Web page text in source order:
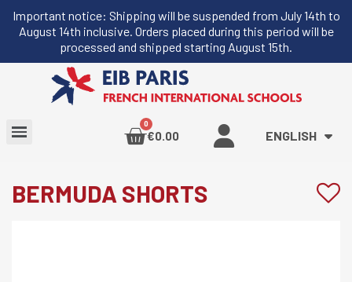
Important notice: Shipping will be suspended from July 14th to
August 14th inclusive. Orders placed during this period will be
processed and shipped starting August 15th.
€0.00 ENGLISH
BERMUDA SHORTS